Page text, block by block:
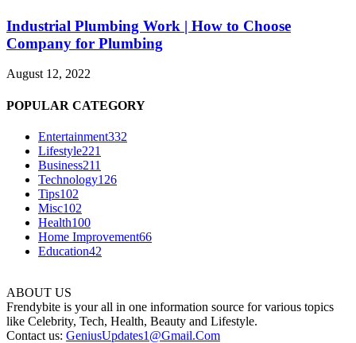
Industrial Plumbing Work | How to Choose
Company for Plumbing
August 12, 2022
POPULAR CATEGORY
Entertainment332
Lifestyle221
Business211
Technology126
Tips102
Misc102
Health100
Home Improvement66
Education42
ABOUT US
Frendybite is your all in one information source for various topics
like Celebrity, Tech, Health, Beauty and Lifestyle.
Contact us: GeniusUpdates1@Gmail.Com